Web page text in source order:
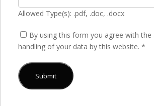
Allowed Type(s): .pdf, .doc, .docx
By using this form you agree with the
handling of your data by this website. *